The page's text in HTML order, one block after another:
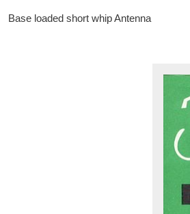
Base loaded short whip Antenna